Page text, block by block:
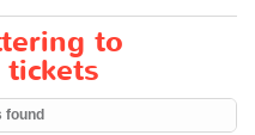
to
found